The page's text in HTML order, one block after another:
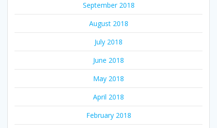
September 2018
August 2018
July 2018
June 2018
May 2018
April 2018
February 2018